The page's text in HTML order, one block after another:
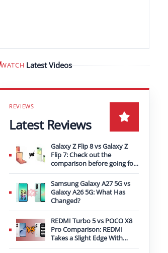
WATCH Latest Videos Play video
Latest Reviews
Galaxy Z Flip 8 vs Galaxy Z
Flip 7: Check out the
comparison before going for
an upgrade
Samsung Galaxy A27 5G vs
Galaxy A26 5G: What Has
Changed?
REDMI Turbo 5 vs POCO X8
Pro Comparison: REDMI
Takes a Slight Edge With
Bigger Battery